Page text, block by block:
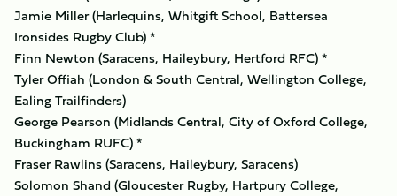
Jamie Miller (Harlequins, Whitgift School, Battersea
Ironsides Rugby Club) *
Finn Newton (Saracens, Haileybury, Hertford RFC) *
Tyler Offiah (London & South Central, Wellington College,
Ealing Trailfinders)
George Pearson (Midlands Central, City of Oxford College,
Buckingham RUFC) *
Fraser Rawlins (Saracens, Haileybury, Saracens)
Solomon Shand (Gloucester Rugby, Hartpury College,